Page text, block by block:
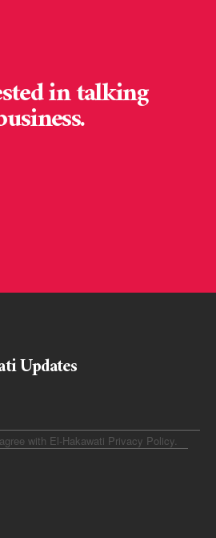
in talking
Updates
with El-Hakawati Privacy Policy.